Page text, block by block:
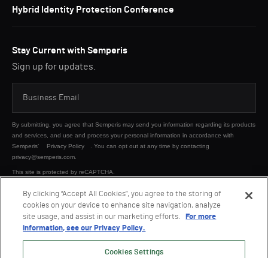
Hybrid Identity Protection Conference
Stay Current with Semperis
Sign up for updates.
By submitting, you agree that Semperis may send you information regarding its products
and services, and use and process your personal information in accordance with
Semperis’
Privacy Policy
. You can opt out at any time by contacting
privacy@semperis.com.
This site is protected by reCAPTCHA.
SUBMIT
By clicking “Accept All Cookies”, you agree to the storing of
cookies on your device to enhance site navigation, analyze
site usage, and assist in our marketing efforts.
For more
information, see our Privacy Policy.
Cookies Settings